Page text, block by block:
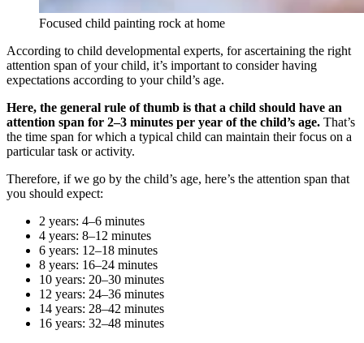
Focused child painting rock at home
According to child developmental experts, for ascertaining the right
attention span of your child, it’s important to consider having
expectations according to your child’s age.
Here, the general rule of thumb is that a child should have an
attention span for 2–3 minutes per year of the child’s age. That’s
the time span for which a typical child can maintain their focus on a
particular task or activity.
Therefore, if we go by the child’s age, here’s the attention span that
you should expect:
2 years: 4–6 minutes
4 years: 8–12 minutes
6 years: 12–18 minutes
8 years: 16–24 minutes
10 years: 20–30 minutes
12 years: 24–36 minutes
14 years: 28–42 minutes
16 years: 32–48 minutes